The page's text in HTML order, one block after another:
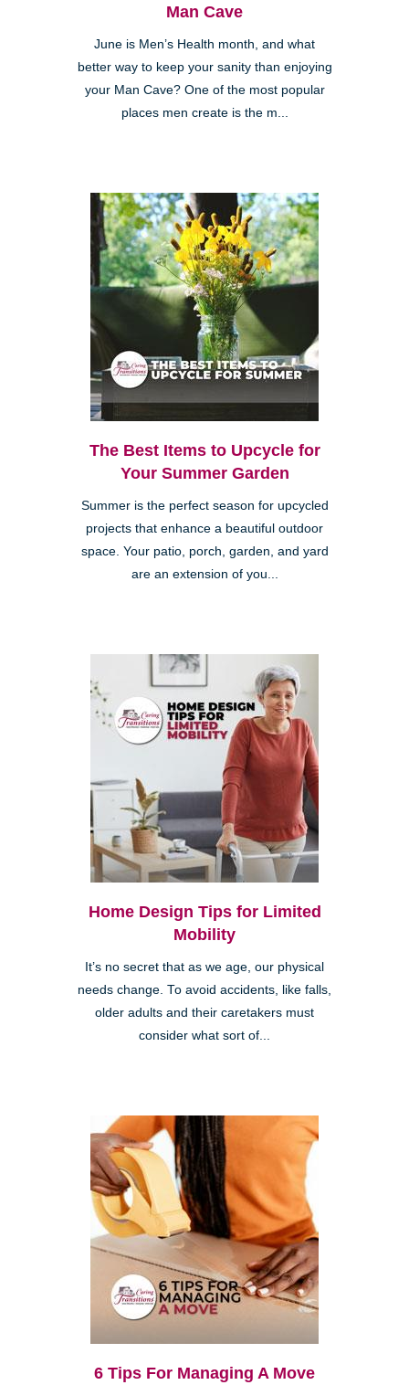
Man Cave
June is Men’s Health month, and what
better way to keep your sanity than enjoying
your Man Cave? One of the most popular
places men create is the m...
The Best Items to Upcycle for
Your Summer Garden
Summer is the perfect season for upcycled
projects that enhance a beautiful outdoor
space. Your patio, porch, garden, and yard
are an extension of you...
Home Design Tips for Limited
Mobility
It’s no secret that as we age, our physical
needs change. To avoid accidents, like falls,
older adults and their caretakers must
consider what sort of...
6 Tips For Managing A Move